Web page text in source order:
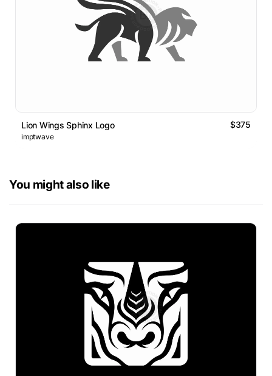
Lion Wings Sphinx Logo $375
imptwave
You might also like